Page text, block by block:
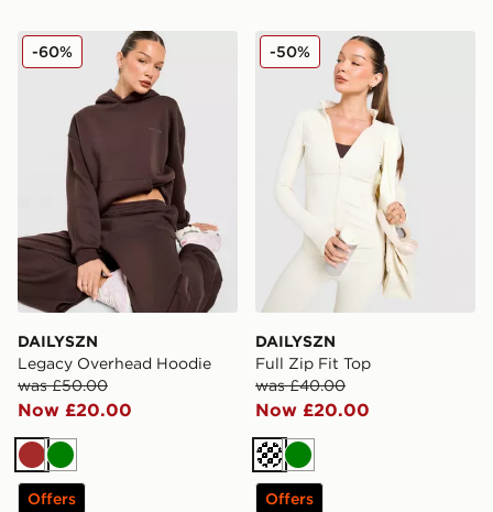
DAILYSZN Legacy Overhead Hoodie
DAILYSZN
Legacy Overhead Hoodie
was £50.00
Now £20.00
-60%
BrownGreen
Offers
DAILYSZN Full Zip Fit Top
DAILYSZN
Full Zip Fit Top
was £40.00
Now £20.00
-50%
CreamGreen
Offers